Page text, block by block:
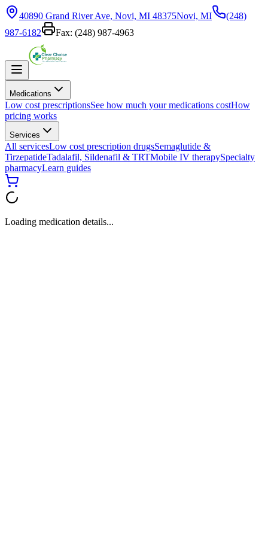
40890 Grand River Ave, Novi, MI 48375Novi, MI
(248)
987-6182
Fax: (248) 987-4963
Medications
Low cost prescriptionsSee how much your medications costHow
pricing works
Services
All servicesLow cost prescription drugsSemaglutide &
TirzepatideTadalafil, Sildenafil & TRTMobile IV therapySpecialty
pharmacyLearn guides
Loading medication details...